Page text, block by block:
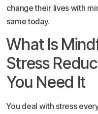
change their lives with
same today.
What Is
Stress
You Need It
You deal with stress